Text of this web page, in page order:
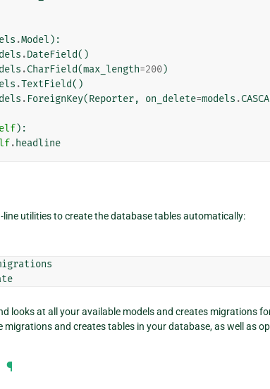
.Model ):
.DateField()
.CharField(max_length=200)
.TextField()
. ForeignKey(Reporter, on_delete=models .
):
. headline
line utilities to create the database tables automatically:
looks at all your available models and creates migrations
migrations and creates tables in your database, as well as
¶